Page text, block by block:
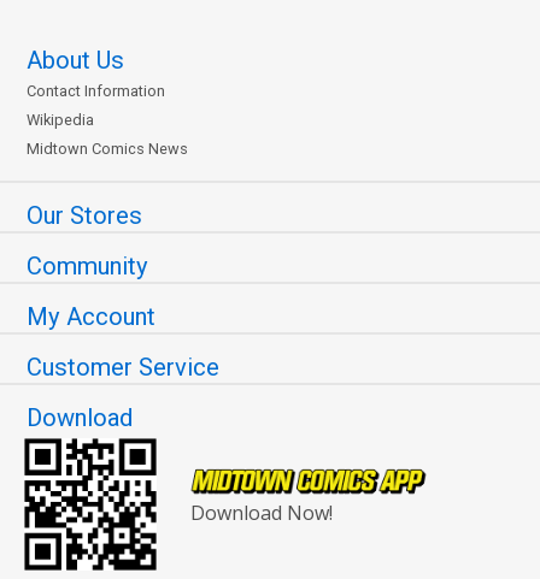
About Us
Contact Information
Wikipedia
Midtown Comics News
Our Stores
Community
My Account
Customer Service
Download
Download Now!